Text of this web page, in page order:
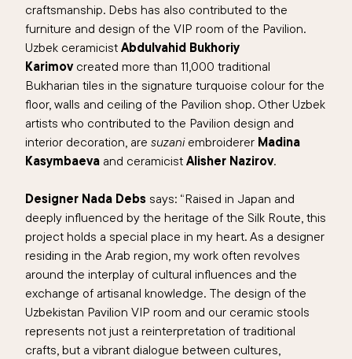
craftsmanship. Debs has also contributed to the
furniture and design of the VIP room of the Pavilion.
Uzbek ceramicist Abdulvahid Bukhoriy
Karimov created more than 11,000 traditional
Bukharian tiles in the signature turquoise colour for the
floor, walls and ceiling of the Pavilion shop. Other Uzbek
artists who contributed to the Pavilion design and
interior decoration, are suzaniembroiderer Madina
Kasymbaeva and ceramicist Alisher Nazirov.
Designer Nada Debs says: “Raised in Japan and
deeply influenced by the heritage of the Silk Route, this
project holds a special place in my heart. As a designer
residing in the Arab region, my work often revolves
around the interplay of cultural influences and the
exchange of artisanal knowledge. The design of the
Uzbekistan Pavilion VIP room and our ceramic stools
represents not just a reinterpretation of traditional
crafts, but a vibrant dialogue between cultures,